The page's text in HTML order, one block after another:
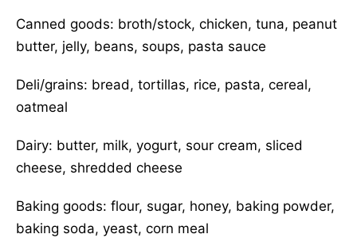
Canned goods: broth/stock, chicken, tuna, peanut
butter, jelly, beans, soups, pasta sauce
Deli/grains: bread, tortillas, rice, pasta, cereal,
oatmeal
Dairy: butter, milk, yogurt, sour cream, sliced
cheese, shredded cheese
Baking goods: flour, sugar, honey, baking powder,
baking soda, yeast, corn meal